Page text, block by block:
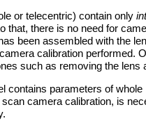
or telecentric) contain only
that, there is no need for
been assembled with the
calibration performed.
such as removing the
contains parameters of
camera calibration, is